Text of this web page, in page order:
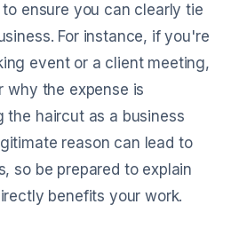
ensure you can clearly tie
For instance, if you're
event or a client meeting,
why the expense is
the haircut as a business
reason can lead to
so be prepared to explain
benefits your work.